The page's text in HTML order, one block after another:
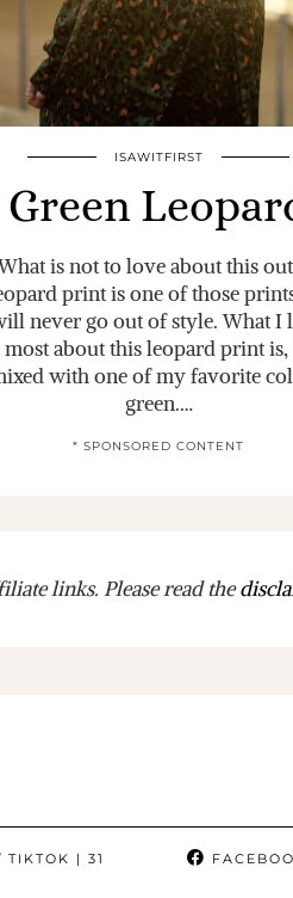
ISAWITFIRST
Green
is not to love about this
print is one of those
never go out of style. What I
most about this leopard print is,
with one of my favorite
green.…
* SPONSORED CONTENT
links. Please read the
TIKTOK | 31